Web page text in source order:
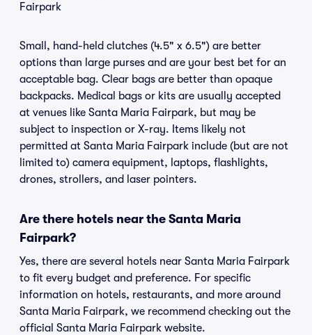
Fairpark
Small, hand-held clutches (4.5" x 6.5") are better
options than large purses and are your best bet for an
acceptable bag. Clear bags are better than opaque
backpacks. Medical bags or kits are usually accepted
at venues like Santa Maria Fairpark, but may be
subject to inspection or X-ray. Items likely not
permitted at Santa Maria Fairpark include (but are not
limited to) camera equipment, laptops, flashlights,
drones, strollers, and laser pointers.
Are there hotels near the Santa Maria
Fairpark?
Yes, there are several hotels near Santa Maria Fairpark
to fit every budget and preference. For specific
information on hotels, restaurants, and more around
Santa Maria Fairpark, we recommend checking out the
official Santa Maria Fairpark website.